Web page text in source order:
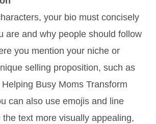
your bio must concisely
are and why people should follow
you mention your niche or
selling proposition, such as
Busy Moms Transform
can also use emojis and line
the text more visually appealing,